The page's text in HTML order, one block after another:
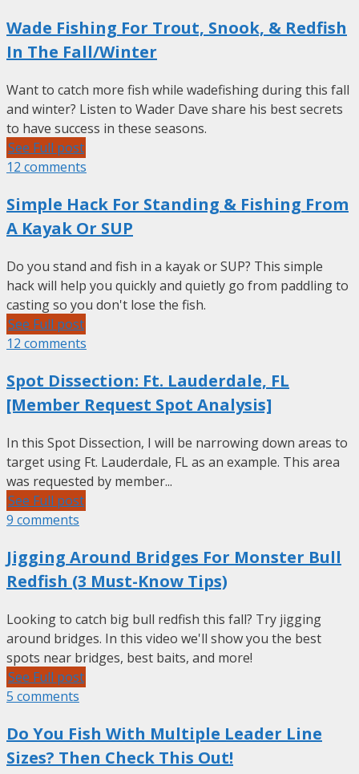
Wade Fishing For Trout, Snook, & Redfish
In The Fall/Winter
Want to catch more fish while wadefishing during this fall
and winter? Listen to Wader Dave share his best secrets
to have success in these seasons.
See Full post
12 comments
Simple Hack For Standing & Fishing From
A Kayak Or SUP
Do you stand and fish in a kayak or SUP? This simple
hack will help you quickly and quietly go from paddling to
casting so you don't lose the fish.
See Full post
12 comments
Spot Dissection: Ft. Lauderdale, FL
[Member Request Spot Analysis]
In this Spot Dissection, I will be narrowing down areas to
target using Ft. Lauderdale, FL as an example. This area
was requested by member...
See Full post
9 comments
Jigging Around Bridges For Monster Bull
Redfish (3 Must-Know Tips)
Looking to catch big bull redfish this fall? Try jigging
around bridges. In this video we'll show you the best
spots near bridges, best baits, and more!
See Full post
5 comments
Do You Fish With Multiple Leader Line
Sizes? Then Check This Out!